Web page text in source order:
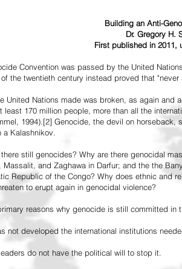
Building an Anti-
Dr. Gregory H.
First published in 2011,
Convention was passed by the United
the twentieth century instead proved that
United Nations made was broken, as again and
least 170 million people, more than all the
1994).[2] Genocide, the devil on horseback,
Kalashnikov.
still genocides? Why are there genocidal
Massalit, and Zaghawa in Darfur; and the the
Republic of the Congo? Why does ethnic and
to erupt again in genocidal violence?
reasons why genocide is still committed in
not developed the international institutions
do not have the political will to stop it.